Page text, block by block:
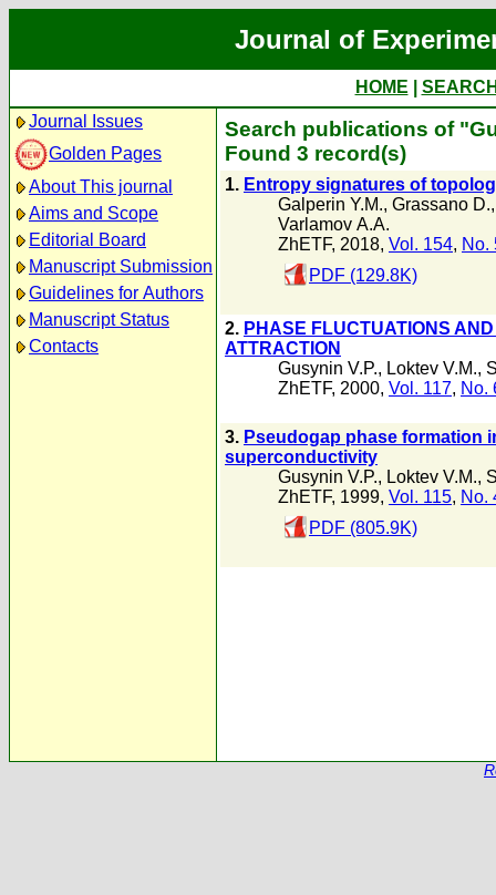
Journal of
HOME
Journal Issues
Golden Pages
About This journal
Aims and Scope
Editorial Board
Manuscript Submission
Guidelines for Authors
Manuscript Status
Contacts
Search publications of
Found 3 record(s)
1. Entropy signatures of
Galperin Y.M., Grassano D.
Varlamov А.А.
ZhETF, 2018, Vol. 154, No.
PDF (129.8K)
2. PHASE FLUCTUATIONS
ATTRACTION
Gusynin V.P., Loktev V.M.,
ZhETF, 2000, Vol. 117, No.
3. Pseudogap phase formation
superconductivity
Gusynin V.P., Loktev V.M.,
ZhETF, 1999, Vol. 115, No.
PDF (805.9K)